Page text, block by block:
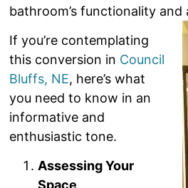
bathroom’s functionality and
If you’re contemplating
this conversion in Council
Bluffs, NE, here’s what
you need to know in an
informative and
enthusiastic tone.
Assessing Your
Space